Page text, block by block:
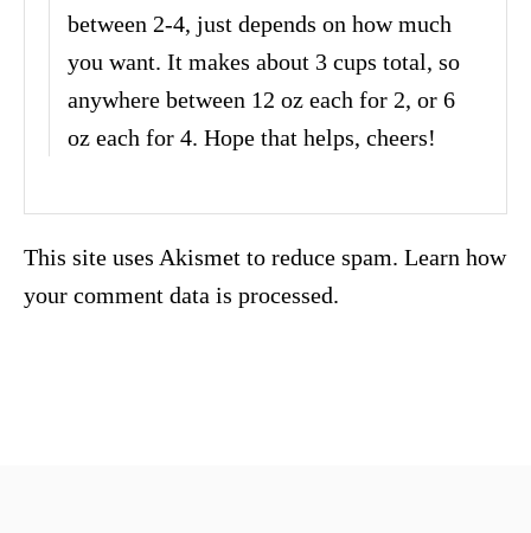
between 2-4, just depends on how much
you want. It makes about 3 cups total, so
anywhere between 12 oz each for 2, or 6
oz each for 4. Hope that helps, cheers!
This site uses Akismet to reduce spam. Learn how
your comment data is processed.